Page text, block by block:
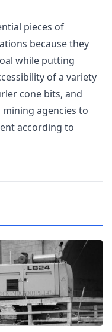
pieces of
because they
while putting
of a variety
cone bits, and
agencies to
according to